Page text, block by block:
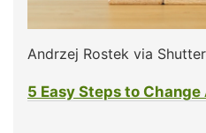
Andrzej Rostek via
5 Easy Steps to